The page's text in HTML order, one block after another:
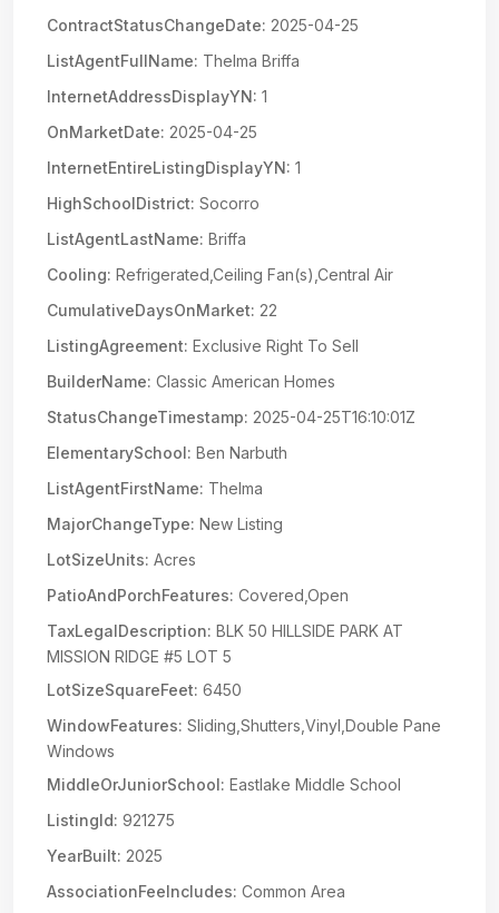
ContractStatusChangeDate: 2025-04-25
ListAgentFullName: Thelma Briffa
InternetAddressDisplayYN: 1
OnMarketDate: 2025-04-25
InternetEntireListingDisplayYN: 1
HighSchoolDistrict: Socorro
ListAgentLastName: Briffa
Cooling: Refrigerated,Ceiling Fan(s),Central Air
CumulativeDaysOnMarket: 22
ListingAgreement: Exclusive Right To Sell
BuilderName: Classic American Homes
StatusChangeTimestamp: 2025-04-25T16:10:01Z
ElementarySchool: Ben Narbuth
ListAgentFirstName: Thelma
MajorChangeType: New Listing
LotSizeUnits: Acres
PatioAndPorchFeatures: Covered,Open
TaxLegalDescription: BLK 50 HILLSIDE PARK AT
MISSION RIDGE #5 LOT 5
LotSizeSquareFeet: 6450
WindowFeatures: Sliding,Shutters,Vinyl,Double Pane
Windows
MiddleOrJuniorSchool: Eastlake Middle School
ListingId: 921275
YearBuilt: 2025
AssociationFeeIncludes: Common Area